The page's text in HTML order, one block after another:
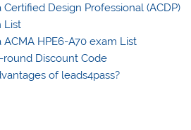
Certified Design Professional (ACDP)
List
ACMA HPE6-A70 exam List
round Discount Code
of leads4pass?